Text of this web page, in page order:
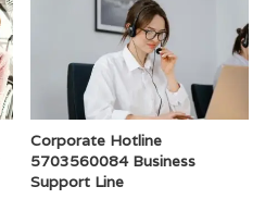
Corporate Hotline
5703560084 Business
Support Line